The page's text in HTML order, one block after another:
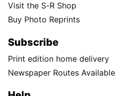
Visit the S-R Shop
Buy Photo Reprints
Subscribe
Print edition home delivery
Newspaper Routes Available